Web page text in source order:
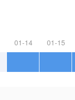
01-14 01-15